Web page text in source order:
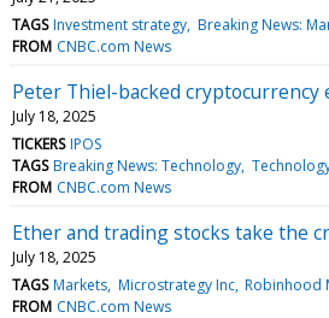
TAGS Investment strategy Breaking News:
FROM CNBC.com News
Peter Thiel-backed cryptocurrency
July 18, 2025
TICKERS IPOS
TAGS Breaking News: Technology
FROM CNBC.com News
Ether and trading stocks take the
July 18, 2025
TAGS Markets Microstrategy Inc Robinhood
FROM CNBC.com News